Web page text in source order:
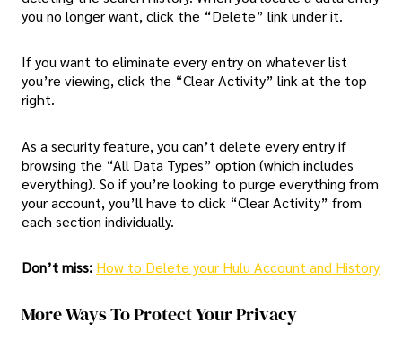
you no longer want, click the “Delete” link under it.
If you want to eliminate every entry on whatever list
you’re viewing, click the “Clear Activity” link at the top
right.
As a security feature, you can’t delete every entry if
browsing the “All Data Types” option (which includes
everything). So if you’re looking to purge everything from
your account, you’ll have to click “Clear Activity” from
each section individually.
Don’t miss: How to Delete your Hulu Account and History
More Ways To Protect Your Privacy